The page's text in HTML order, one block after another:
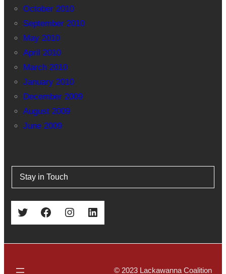
October 2010
September 2010
May 2010
April 2010
March 2010
January 2010
December 2009
August 2009
June 2009
Stay in Touch
Twitter Facebook Instagram LinkedIn
© 2023 Lackawanna Coalition